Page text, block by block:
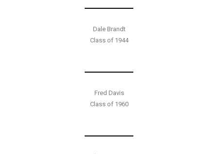
Dale Brandt
Class of 1944
Fred Davis
Class of 1960